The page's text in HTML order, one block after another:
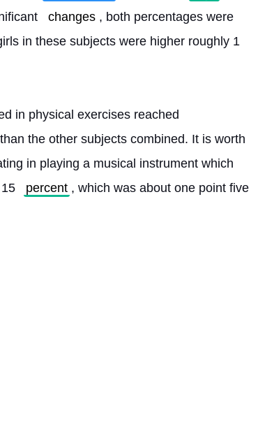
changes , both percentages were
in these subjects were higher roughly 1
in physical exercises reached
the other subjects combined. It is worth
in playing a musical instrument which
percent , which was about one point five